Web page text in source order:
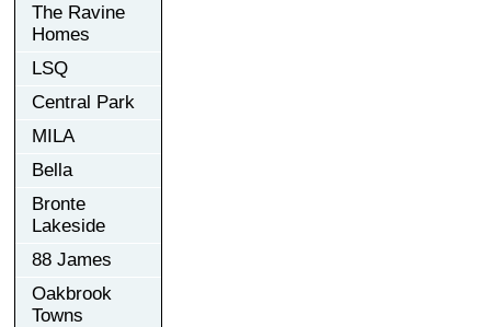
The Ravine
Homes
LSQ
Central Park
MILA
Bella
Bronte
Lakeside
88 James
Oakbrook
Towns